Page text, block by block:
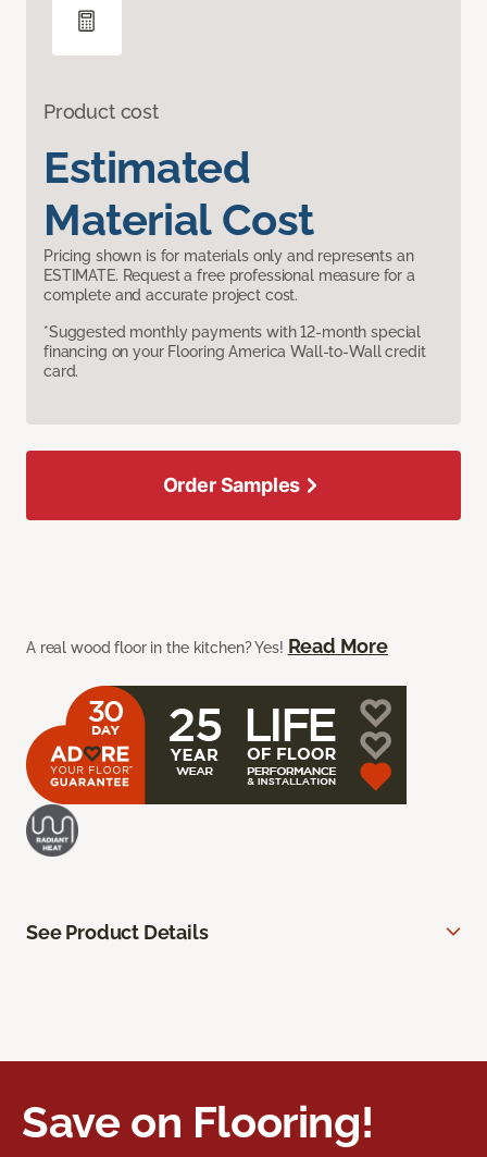
Product cost
Estimated
Material Cost
Pricing shown is for materials only and represents an
ESTIMATE. Request a free professional measure for a
complete and accurate project cost.
*Suggested monthly payments with 12-month special
financing on your Flooring America Wall-to-Wall credit
card.
A real wood floor in the kitchen? Yes! Read More
Order Samples
See Product Details
Save on Flooring!